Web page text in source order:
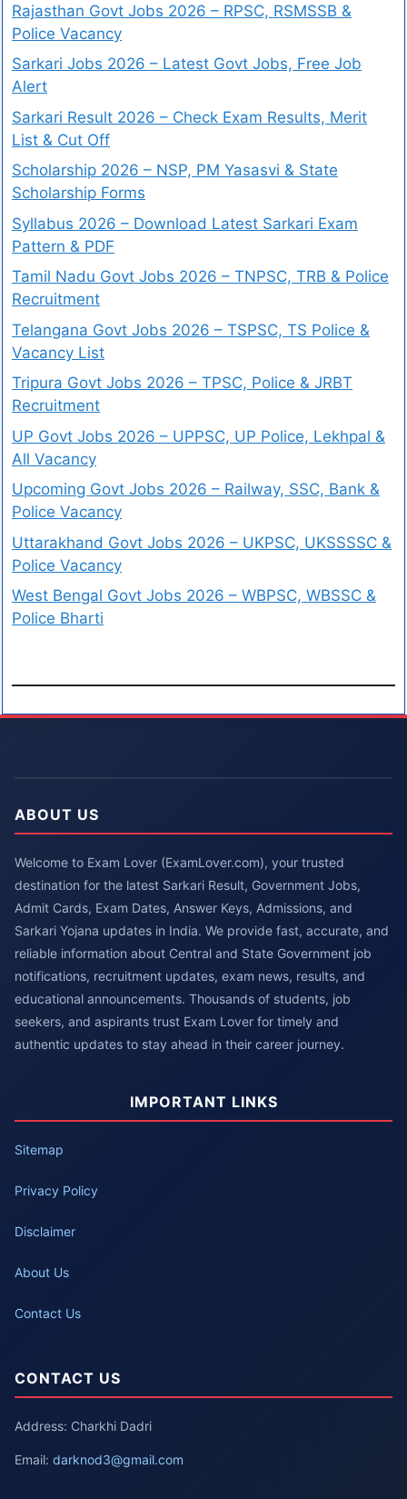
Rajasthan Govt Jobs 2026 – RPSC, RSMSSB &
Police Vacancy
Sarkari Jobs 2026 – Latest Govt Jobs, Free Job
Alert
Sarkari Result 2026 – Check Exam Results, Merit
List & Cut Off
Scholarship 2026 – NSP, PM Yasasvi & State
Scholarship Forms
Syllabus 2026 – Download Latest Sarkari Exam
Pattern & PDF
Tamil Nadu Govt Jobs 2026 – TNPSC, TRB & Police
Recruitment
Telangana Govt Jobs 2026 – TSPSC, TS Police &
Vacancy List
Tripura Govt Jobs 2026 – TPSC, Police & JRBT
Recruitment
UP Govt Jobs 2026 – UPPSC, UP Police, Lekhpal &
All Vacancy
Upcoming Govt Jobs 2026 – Railway, SSC, Bank &
Police Vacancy
Uttarakhand Govt Jobs 2026 – UKPSC, UKSSSSC &
Police Vacancy
West Bengal Govt Jobs 2026 – WBPSC, WBSSC &
Police Bharti
ABOUT US
Welcome to Exam Lover (ExamLover.com), your trusted
destination for the latest Sarkari Result, Government Jobs,
Admit Cards, Exam Dates, Answer Keys, Admissions, and
Sarkari Yojana updates in India. We provide fast, accurate, and
reliable information about Central and State Government job
notifications, recruitment updates, exam news, results, and
educational announcements. Thousands of students, job
seekers, and aspirants trust Exam Lover for timely and
authentic updates to stay ahead in their career journey.
IMPORTANT LINKS
Sitemap
Privacy Policy
Disclaimer
About Us
Contact Us
CONTACT US
Address: Charkhi Dadri
Email: darknod3@gmail.com